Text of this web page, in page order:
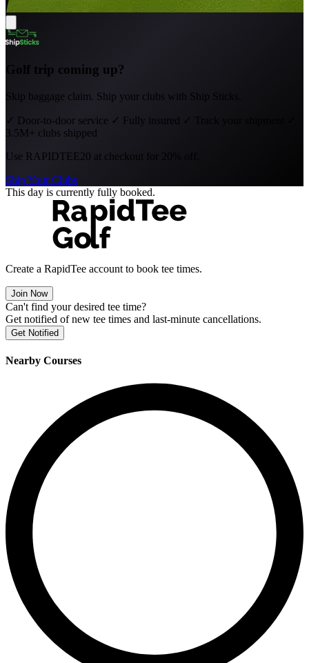
Golf trip coming up?
Skip baggage claim. Ship your clubs with Ship Sticks.
✓ Door-to-door service ✓ Fully insured ✓ Track your shipment
3.5M+ clubs shipped
Use RAPIDTEE20 at checkout for 20% off.
Ship Your Clubs
This day is currently fully booked.
Create a RapidTee account to book tee times.
Join Now
Can't find your desired tee time?
Get notified of new tee times and last-minute cancellations.
Get Notified
Nearby Courses